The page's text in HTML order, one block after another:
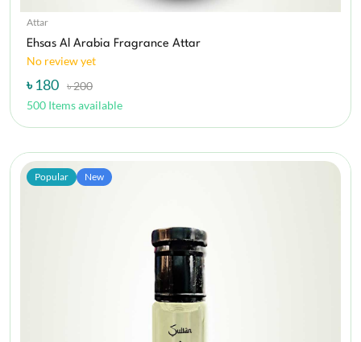
Attar
Ehsas Al Arabia Fragrance Attar
No review yet
৳ 180 ৳ 200
500 Items available
Popular New